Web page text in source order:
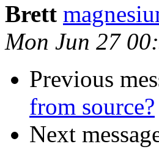
Brett
Mon Jun 27
Previous
from source?
Next